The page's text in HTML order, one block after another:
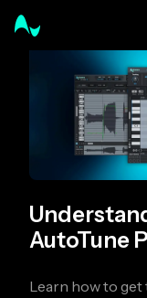
AutoTune
Learn how to